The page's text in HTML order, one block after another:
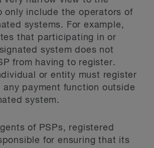
only include the operators of
systems. For example,
that participating in or
system does not
from having to register.
or entity must register
any payment function outside
system.
of PSPs, registered
for ensuring that its